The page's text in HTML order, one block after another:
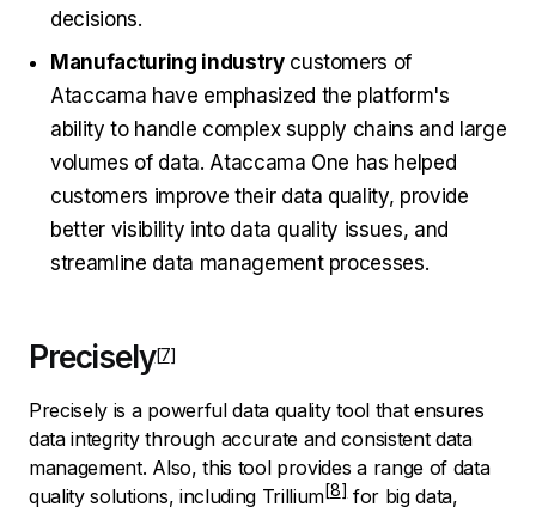
decisions.
Manufacturing industrycustomers of
Ataccama have emphasized the platform's
ability to handle complex supply chains and large
volumes of data. Ataccama One has helped
customers improve their data quality, provide
better visibility into data quality issues, and
streamline data management processes.
Precisely
Precisely is a powerful data quality tool that ensures
data integrity through accurate and consistent data
management. Also, this tool provides a range of data
quality solutions, including Trillium
for big data,